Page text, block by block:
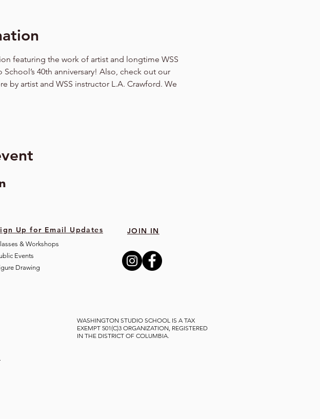
featuring the work of artist and longtime WSS
40th anniversary! Also, check out our
by artist and WSS instructor L.A. Crawford. We
Up for Email Updates
& Workshops
Events
Drawing
JOIN IN
WASHINGTON STUDIO SCHOOL IS A TAX
EXEMPT 501(C)3 ORGANIZATION, REGISTERED
IN THE DISTRICT OF COLUMBIA.